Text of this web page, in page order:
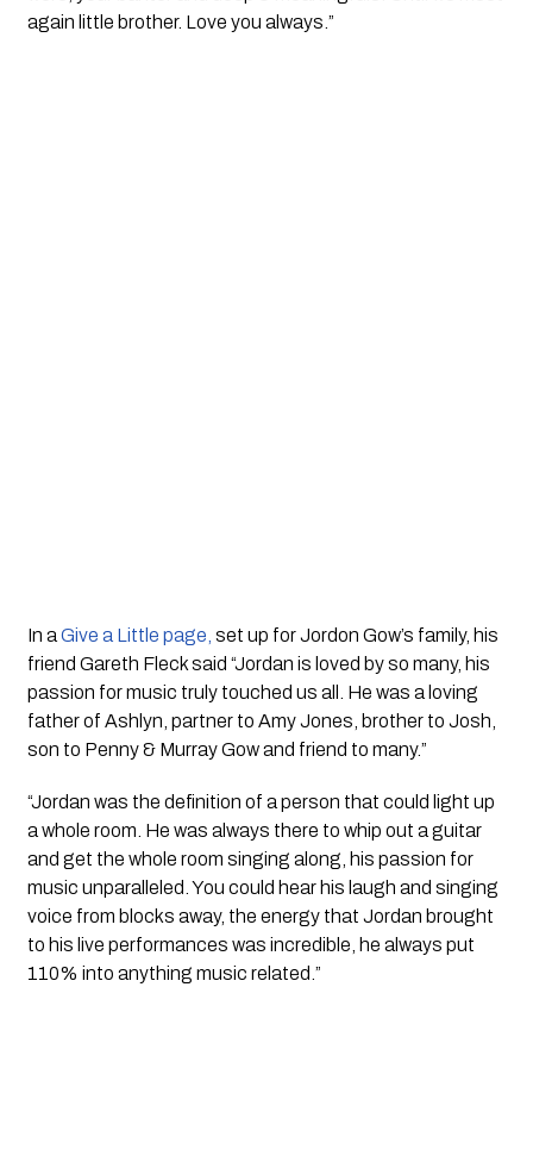
again little brother. Love you always.”
In a Give a Little page, set up for Jordon Gow’s family, his
friend Gareth Fleck said “Jordan is loved by so many, his
passion for music truly touched us all. He was a loving
father of Ashlyn, partner to Amy Jones, brother to Josh,
son to Penny & Murray Gow and friend to many.”
“Jordan was the definition of a person that could light up
a whole room. He was always there to whip out a guitar
and get the whole room singing along, his passion for
music unparalleled. You could hear his laugh and singing
voice from blocks away, the energy that Jordan brought
to his live performances was incredible, he always put
110% into anything music related.”